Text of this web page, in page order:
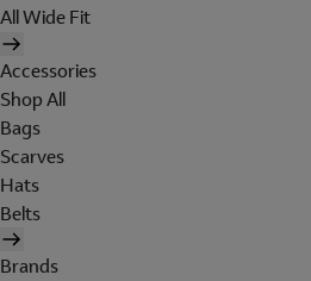
All Wide Fit
Accessories
Shop All
Bags
Scarves
Hats
Belts
Brands